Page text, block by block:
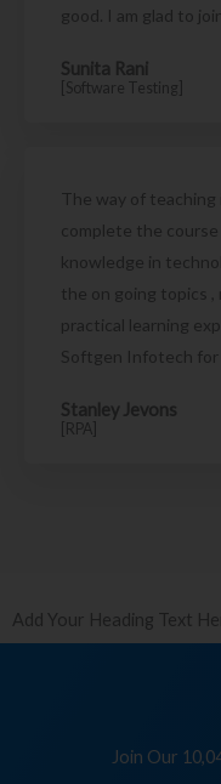
good. I am glad to
Sunita Rani
[Software Testing]
The way of
complete the
knowledge in
the on going topics
practical learning
Softgen Infotech for
Stanley Jevons
[RPA]
Add Your Heading Text
Join Our